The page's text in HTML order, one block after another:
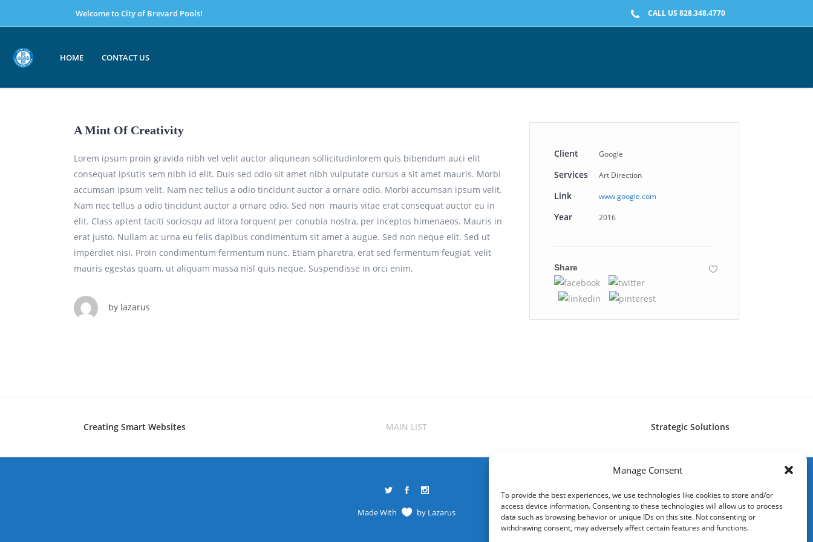
Manage Consent
To provide the best experiences, we use technologies like cookies to store and/or
access device information. Consenting to these technologies will allow us to process
data such as browsing behavior or unique IDs on this site. Not consenting or
withdrawing consent, may adversely affect certain features and functions.
Welcome to City of Brevard Pools! CALL US 828.348.4770
HOME CONTACT US
A Mint Of Creativity
Lorem ipsum proin gravida nibh vel velit auctor aliqunean sollicitudinlorem quis bibendum auci elit
consequat ipsutis sem nibh id elit. Duis sed odio sit amet nibh vulputate cursus a sit amet mauris. Morbi
accumsan ipsum velit. Nam nec tellus a odio tincidunt auctor a ornare odio. Morbi accumsan ipsum velit.
Nam nec tellus a odio tincidunt auctor a ornare odio. Sed non mauris vitae erat consequat auctor eu in
elit. Class aptent taciti sociosqu ad litora torquent per conubia nostra, per inceptos himenaeos. Mauris in
erat justo. Nullam ac urna eu felis dapibus condimentum sit amet a augue. Sed non neque elit. Sed ut
imperdiet nisi. Proin condimentum fermentum nunc. Etiam pharetra, erat sed fermentum feugiat, velit
mauris egestas quam, ut aliquam massa nisl quis neque. Suspendisse in orci enim.
by lazarus
Client Google
Services Art Direction
Link www.google.com
Year 2016
Share
Creating Smart Websites MAIN LIST Strategic Solutions
Made With by Lazarus